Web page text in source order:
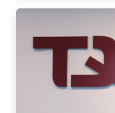
He holds a
Engineering
continues to
engineering